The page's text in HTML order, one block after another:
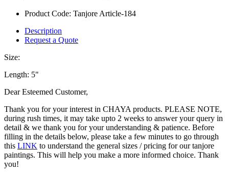
Product Code: Tanjore Article-184
Description
Request a Quote
Size:
Length: 5"
Dear Esteemed Customer,
Thank you for your interest in CHAYA products. PLEASE NOTE,
during rush times, it may take upto 2 weeks to answer your query in
detail & we thank you for your understanding & patience. Before
filling in the details below, please take a few minutes to go through
this LINK to understand the general sizes / pricing for our tanjore
paintings. This will help you make a more informed choice. Thank
you!